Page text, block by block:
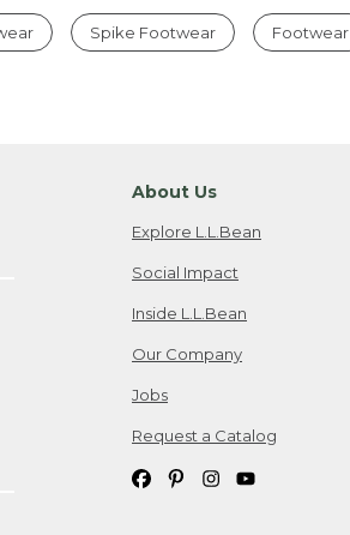
Spike Footwear Footwear
About Us
Explore L.L.Bean
Social Impact
Inside L.L.Bean
Our Company
Jobs
Request a Catalog